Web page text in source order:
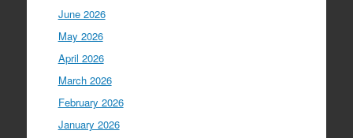
June 2026
May 2026
April 2026
March 2026
February 2026
January 2026